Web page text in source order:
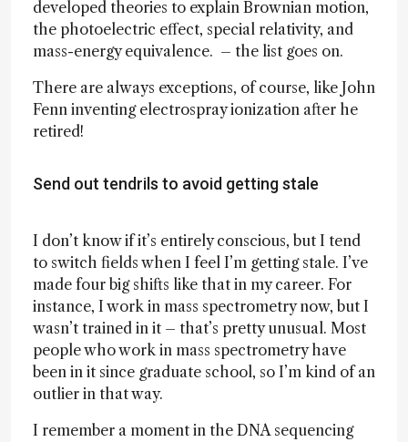
developed theories to explain Brownian motion,
the photoelectric effect, special relativity, and
mass-energy equivalence. – the list goes on.
There are always exceptions, of course, like John
Fenn inventing electrospray ionization after he
retired!
Send out tendrils to avoid getting stale
I don’t know if it’s entirely conscious, but I tend
to switch fields when I feel I’m getting stale. I’ve
made four big shifts like that in my career. For
instance, I work in mass spectrometry now, but I
wasn’t trained in it – that’s pretty unusual. Most
people who work in mass spectrometry have
been in it since graduate school, so I’m kind of an
outlier in that way.
I remember a moment in the DNA sequencing